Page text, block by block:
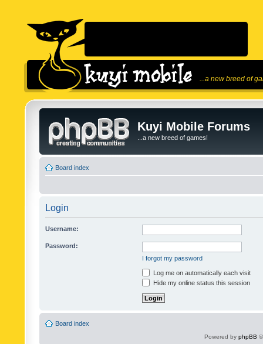
...a new breed of
Kuyi Mobile Forums
...a new breed of games!
Board index
Login
Username:
Password:
I forgot my password
Log me on automatically each visit
Hide my online status this session
Board index
Powered by phpBB